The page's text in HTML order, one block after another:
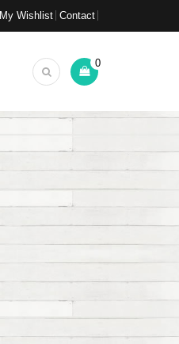
My Wishlist Contact
0